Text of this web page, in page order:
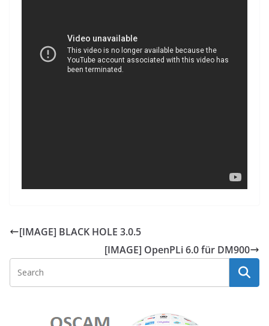
[IMAGE] BLACK HOLE 3.0.5
[IMAGE] OpenPLi 6.0 für DM900